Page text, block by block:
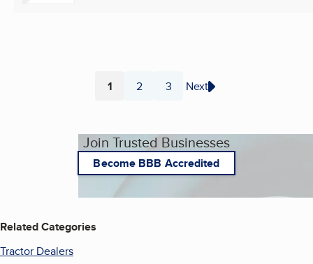
Page
1 Page
2 Page
3 Next
Join Trusted Businesses
Become BBB Accredited
Related Categories
Tractor Dealers